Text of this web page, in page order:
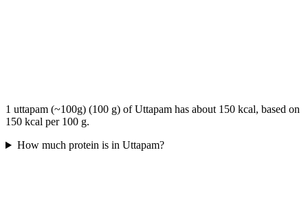
1 uttapam (~100g) (100 g) of Uttapam has about 150 kcal, based on
150 kcal per 100 g.
How much protein is in Uttapam?